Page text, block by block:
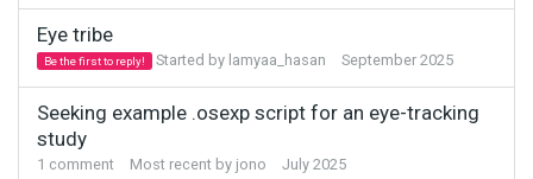
Eye tribe
Be the first to reply! Started by lamyaa_hasan September 2025
Seeking example .osexp script for an eye-tracking
study
1 comment Most recent by jono July 2025